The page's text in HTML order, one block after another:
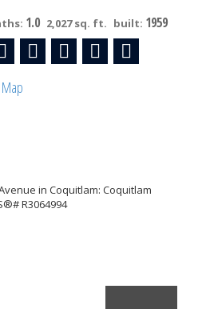
1.0 2,027 sq. ft. built: 1959
Map